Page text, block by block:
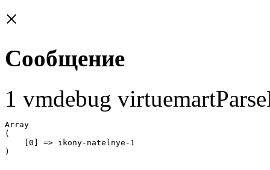
×
Сообщение
1 vmdebug
Array
(
    [0] => ikony-natelnye-1